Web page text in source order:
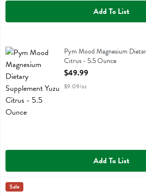
Add To List
Pym Mood Magnesium Dietary
Pym Mood Magnesium Dietary Supplement
Pym Mood Magnesium
Citrus - 5.5 Ounce
Open Product Description
$49.99
$9.09/oz
Add To List
Irwin Naturals Next-level Steel Libido X2
Irwin Naturals
Sale